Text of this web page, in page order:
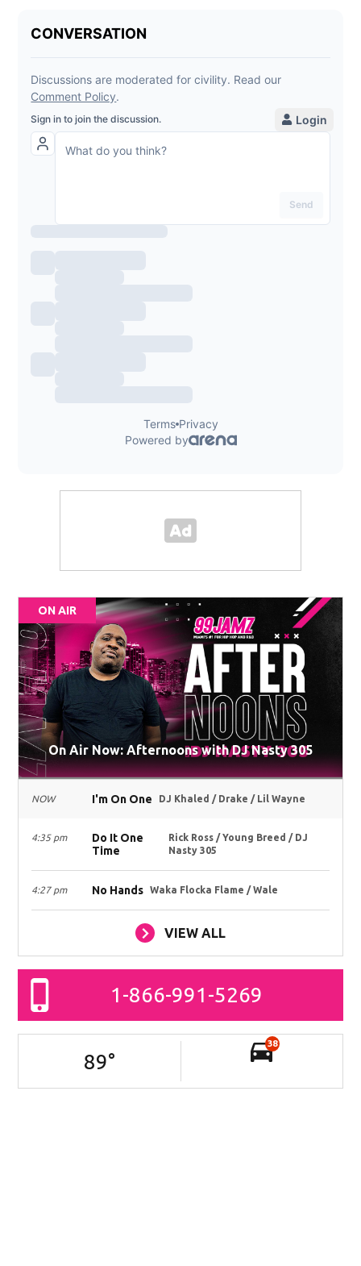
ON AIR
On Air Now: Afternoons with DJ Nasty 305
NOW I'm On One DJ Khaled / Drake / Lil Wayne
4:35 pm
Do It One
Time
Rick Ross / Young Breed / DJ
Nasty 305
4:27 pm No Hands Waka Flocka Flame / Wale
VIEW ALL
1-866-991-5269
89°
38